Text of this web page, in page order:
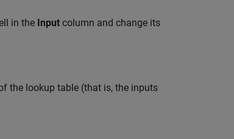
in the Input column and change its
the lookup table (that is, the inputs